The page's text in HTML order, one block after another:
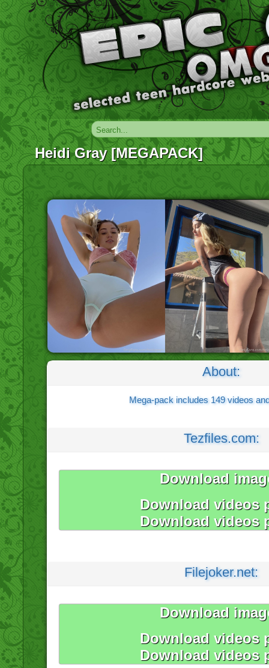
Heidi Gray [MEGAPACK]
About:
Mega-pack includes 149 videos
Tezfiles.com:
Download
Download videos
Download videos
Filejoker.net:
Download
Download videos
Download videos